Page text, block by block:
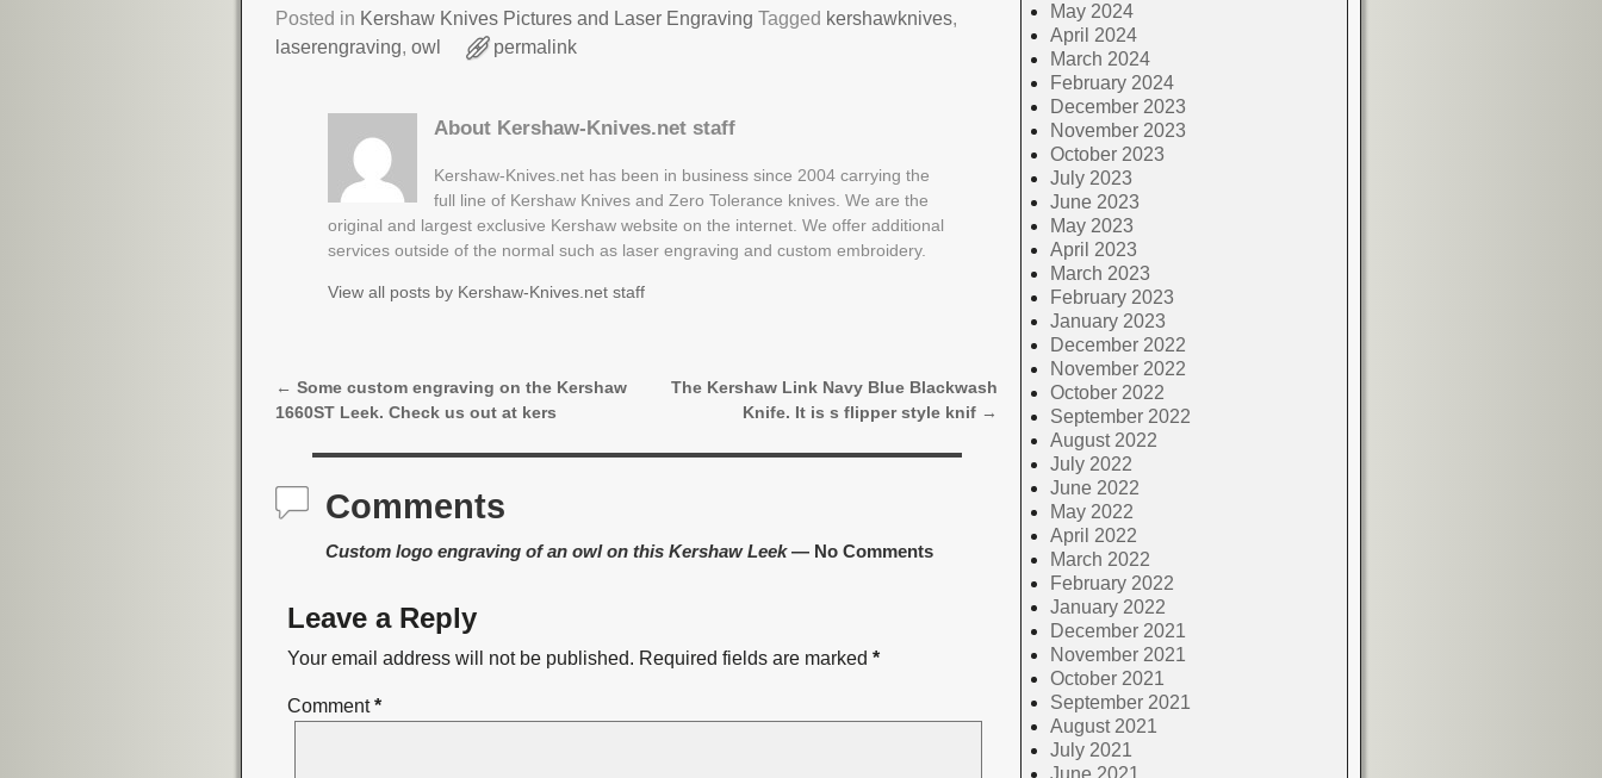
Posted in Kershaw Knives Pictures and Laser Engraving Tagged kershawknives,
laserengraving,owl permalink
About Kershaw-Knives.net staff
Kershaw-Knives.net has been in business since 2004 carrying the
full line of Kershaw Knives and Zero Tolerance knives. We are the
original and largest exclusive Kershaw website on the internet. We offer additional
services outside of the normal such as laser engraving and custom embroidery.
View all posts by Kershaw-Knives.net staff
Post navigation
← Some custom engraving on the Kershaw
1660ST Leek. Check us out at kers
The Kershaw Link Navy Blue Blackwash
Knife. It is s flipper style knif →
Comments
Custom logo engraving of an owl on this Kershaw Leek— No Comments
Leave a Reply
Your email address will not be published. Required fields are marked*
Comment*
May 2024
April 2024
March 2024
February 2024
December 2023
November 2023
October 2023
July 2023
June 2023
May 2023
April 2023
March 2023
February 2023
January 2023
December 2022
November 2022
October 2022
September 2022
August 2022
July 2022
June 2022
May 2022
April 2022
March 2022
February 2022
January 2022
December 2021
November 2021
October 2021
September 2021
August 2021
July 2021